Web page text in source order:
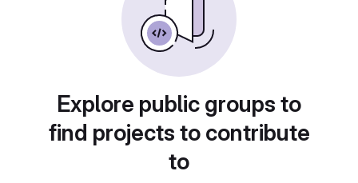
Explore public groups to
find projects to contribute
to